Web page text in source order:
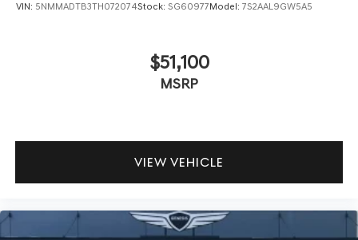
VIN: 5NMMADTB3TH072074Stock: SG60977Model: 7S2AAL9GW5A5
$51,100
MSRP
VIEW VEHICLE